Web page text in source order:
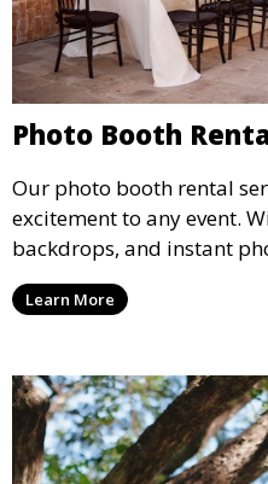
Photo Booth
Our photo booth rental
excitement to any event.
backdrops, and instant
enjoy capturing memories
memento of the special
Learn More